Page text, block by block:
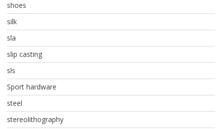
shoes
silk
sla
slip casting
sls
Sport hardware
steel
stereolithography